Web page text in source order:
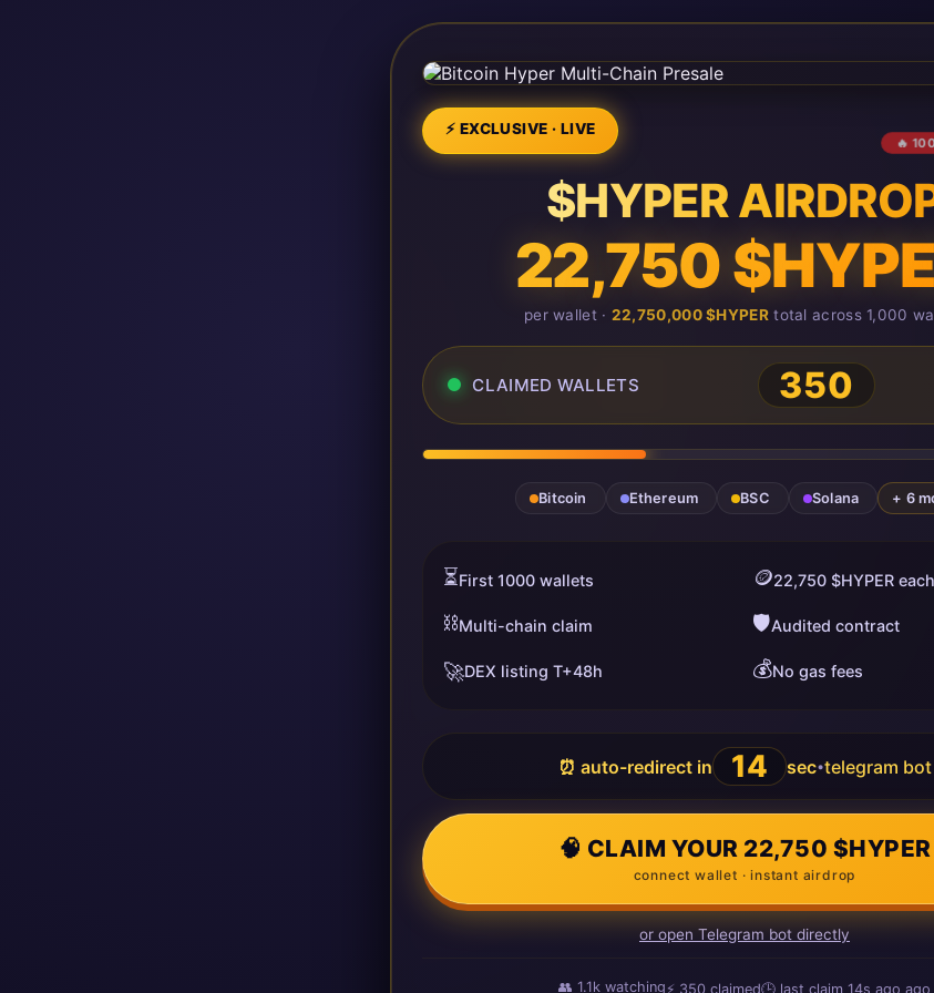
⚡ EXCLUSIVE · LIVE
🔥
$HYPER
22,750
per wallet · 22,750,000 $HYPERtotal across 1,000
CLAIMED WALLETS 350
Bitcoin Ethereum BSC Solana + 6
⏳First 1000 wallets 🪙22,750 $HYPER each
⛓️Multi-chain claim 🛡️Audited contract
🚀DEX listing T+48h 💰No gas fees
⏰ auto-redirect in 13 sec•telegram bot
🧠 CLAIM YOUR 22,750 $HYPER
connect wallet · instant airdrop
or open Telegram bot directly
👥1.1k watching⚡350 claimed🕒 last claim9s agoago